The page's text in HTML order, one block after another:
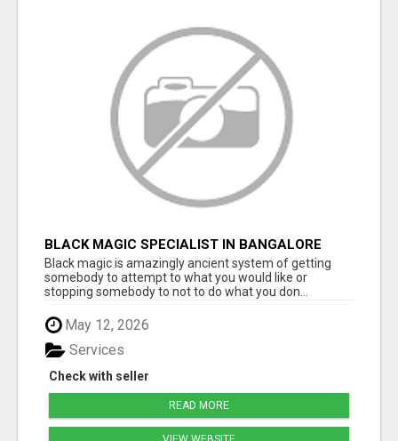
BLACK MAGIC SPECIALIST IN BANGALORE
Black magic is amazingly ancient system of getting
somebody to attempt to what you would like or
stopping somebody to not to do what you don...
May 12, 2026
Check with seller
Services
READ MORE